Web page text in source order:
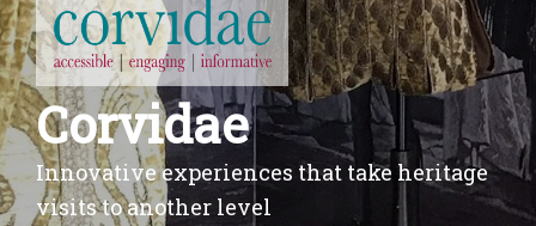
Corvidae
Innovative experiences that take heritage
visits to another level